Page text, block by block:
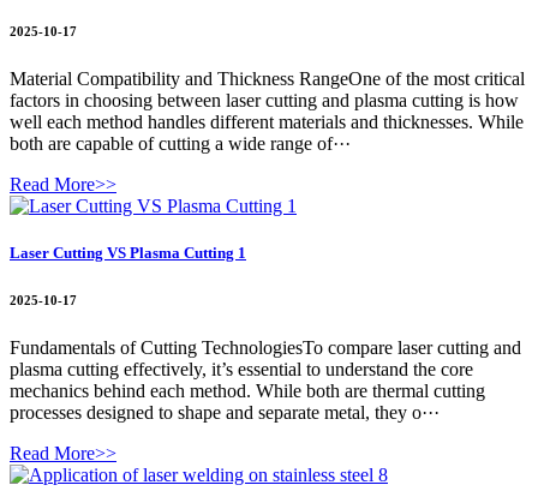
2025-10-17
Material Compatibility and Thickness RangeOne of the most critical
factors in choosing between laser cutting and plasma cutting is how
well each method handles different materials and thicknesses. While
both are capable of cutting a wide range of···
Read More>>
Laser Cutting VS Plasma Cutting 1
2025-10-17
Fundamentals of Cutting TechnologiesTo compare laser cutting and
plasma cutting effectively, it’s essential to understand the core
mechanics behind each method. While both are thermal cutting
processes designed to shape and separate metal, they o···
Read More>>